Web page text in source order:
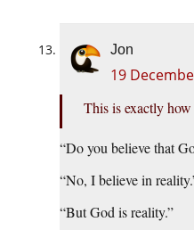
Jon
19
This is exactly
“Do you believe that
“No, I believe in
“But God is reality.”